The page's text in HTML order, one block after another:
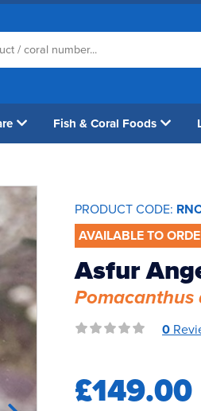
Fish & Coral Foods
PRODUCT CODE:
AVAILABLE TO
Asfur
Pomacanthus
0
£149.00